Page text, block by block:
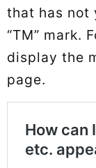
that has not
“TM” mark.
display the
page.